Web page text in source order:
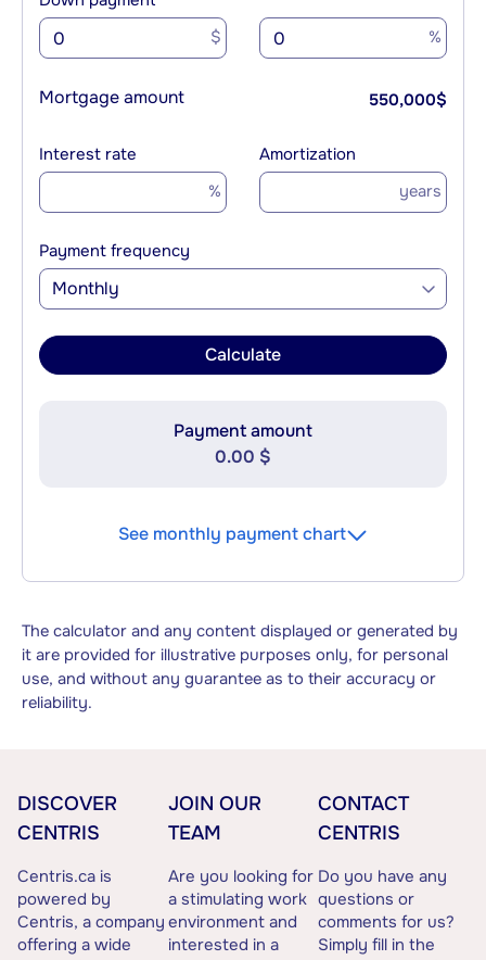
$ %
Mortgage amount 550,000$
Interest rate
%
Amortization
years
Payment frequency
Monthly
Calculate
Payment amount
0.00 $
See monthly payment chart
The calculator and any content displayed or generated by
it are provided for illustrative purposes only, for personal
use, and without any guarantee as to their accuracy or
reliability.
DISCOVER
CENTRIS
Centris.ca is
powered by
Centris, a company
offering a wide
JOIN OUR
TEAM
Are you looking for
a stimulating work
environment and
interested in a
CONTACT
CENTRIS
Do you have any
questions or
comments for us?
Simply fill in the